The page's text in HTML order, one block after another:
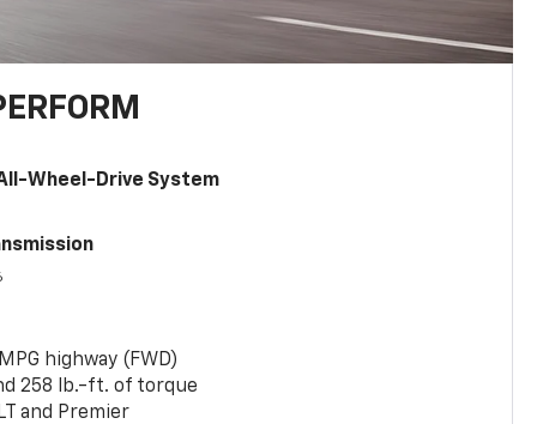
Wheel-Drive System
highway (FWD)
258 lb.-ft. of torque
and Premier